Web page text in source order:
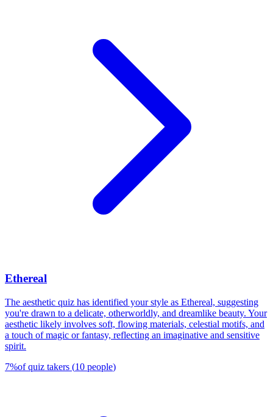
Ethereal
The aesthetic quiz has identified your style as Ethereal, suggesting
you're drawn to a delicate, otherworldly, and dreamlike beauty. Your
aesthetic likely involves soft, flowing materials, celestial motifs, and
a touch of magic or fantasy, reflecting an imaginative and sensitive
spirit.
7%of quiz takers (10 people)